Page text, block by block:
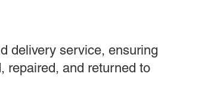
delivery service, ensuring
repaired, and returned to